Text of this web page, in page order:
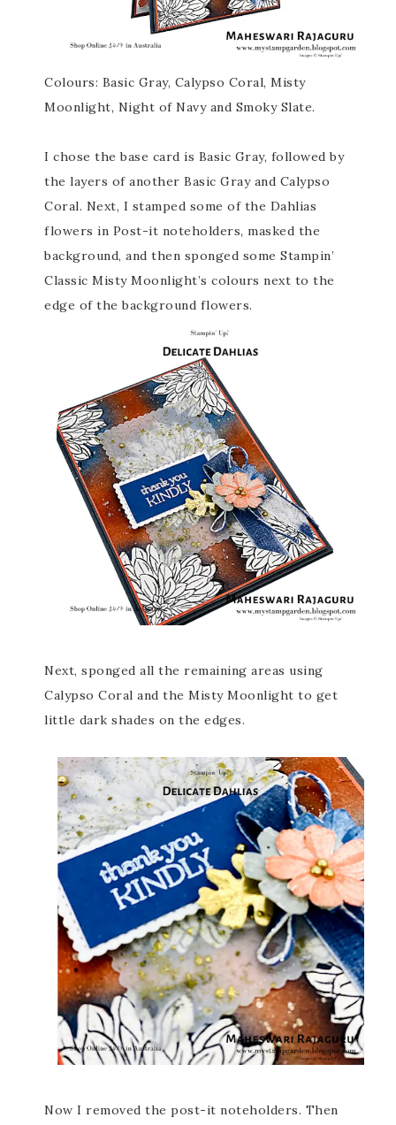
Colours: Basic Gray, Calypso Coral, Misty
Moonlight, Night of Navy and Smoky Slate.
I chose the base card is Basic Gray, followed by
the layers of another Basic Gray and Calypso
Coral. Next, I stamped some of the Dahlias
flowers in Post-it noteholders, masked the
background, and then sponged some Stampin’
Classic Misty Moonlight’s colours next to the
edge of the background flowers.
Next, sponged all the remaining areas using
Calypso Coral and the Misty Moonlight to get
little dark shades on the edges.
Now I removed the post-it noteholders. Then